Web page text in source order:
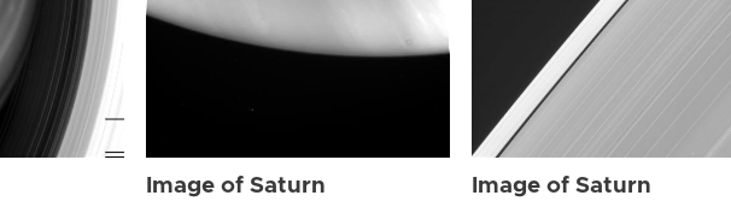
Image of Saturn Image of Saturn